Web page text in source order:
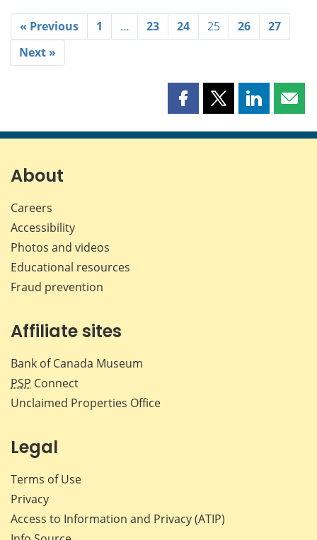
« Previous 1 … 23 24 25 26
27
Next »
Share
page
Share
page
Share
page page
About
Careers
Accessibility
Photos and videos
Educational resources
Fraud prevention
Affiliate sites
Bank of Canada Museum
PSP Connect
Unclaimed Properties Office
Legal
Terms of Use
Privacy
Access to Information and Privacy (ATIP)